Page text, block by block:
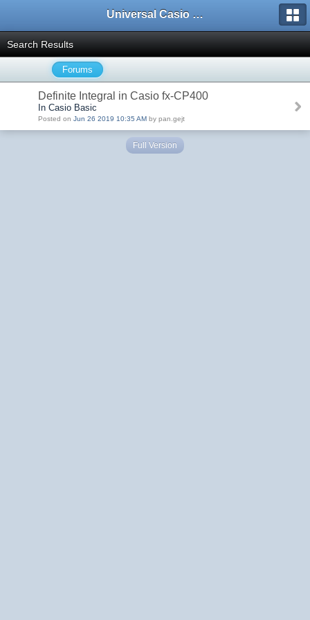
Universal Casio Forum
Search Results
Forums
Definite Integral in Casio fx-CP400
In Casio Basic
Posted on Jun 26 2019 10:35 AM by pan.gejt
Full Version